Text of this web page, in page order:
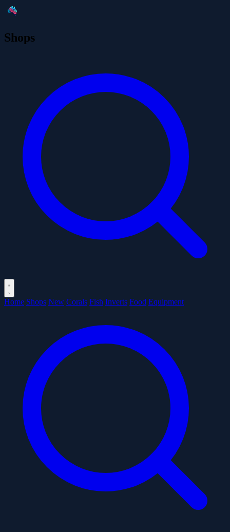
Shops
Home Shops New Corals Fish Inverts Food Equipment